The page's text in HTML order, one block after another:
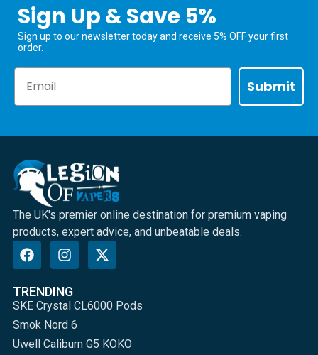
Sign Up & Save 5%
Sign up to our newsletter today and receive 5% OFF your first
order.
Submit
The UK's premier online destination for premium vaping
products, expert advice, and unbeatable deals.
TRENDING
SKE Crystal CL6000 Pods
Smok Nord 6
Uwell Caliburn G5 KOKO